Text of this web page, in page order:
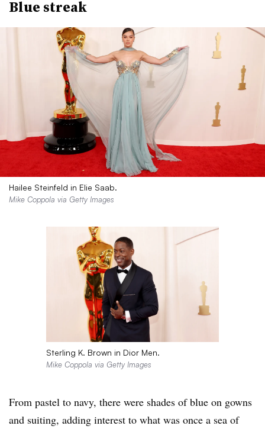
Blue streak
Hailee Steinfeld in Elie Saab.
Mike Coppola via Getty Images
Sterling K. Brown in Dior Men.
Mike Coppola via Getty Images
From pastel to navy, there were shades of blue on gowns
and suiting, adding interest to what was once a sea of